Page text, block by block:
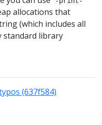
allocations that
(which includes all
standard library
(637f584)